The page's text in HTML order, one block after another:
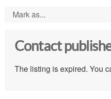
Mark as...
Contact
The listing is expired. You